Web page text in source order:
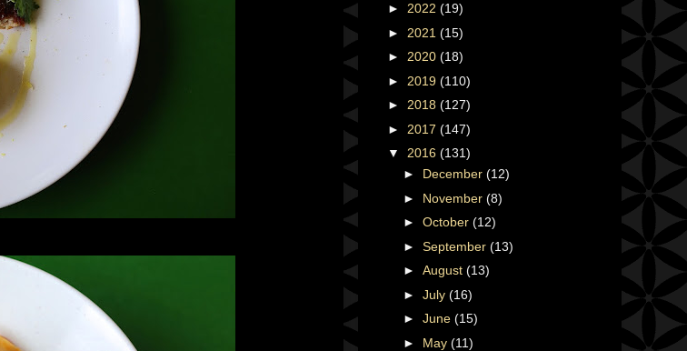
► 2022 (19)
► 2021 (15)
► 2020 (18)
► 2019 (110)
► 2018 (127)
► 2017 (147)
▼ 2016 (131)
► December (12)
► November (8)
► October (12)
► September (13)
► August (13)
► July (16)
► June (15)
► May (11)